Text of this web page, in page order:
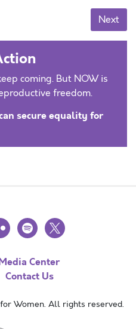
Next
coming. But NOW is
freedom.
secure equality for
spotify
x
Center
Contact Us
Women. All rights reserved.